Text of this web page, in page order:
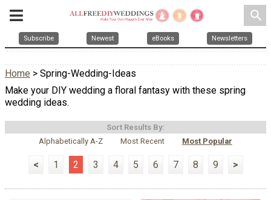
search
Subscribe Newest eBooks Newsletters
Home > Spring-Wedding-Ideas
Make your DIY wedding a floral fantasy with these spring
wedding ideas.
Sort Results By:
Alphabetically A-Z
Most Recent Most Popular
< 1 2 3 4 5 6 7 8 9 >